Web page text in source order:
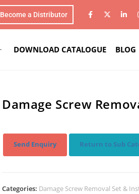
Become a Distributor
DOWNLOAD CATALOGUE BLOG
Damage Screw
Send Enquiry Return to Sub
Categories: Damage Screw Removal Set &